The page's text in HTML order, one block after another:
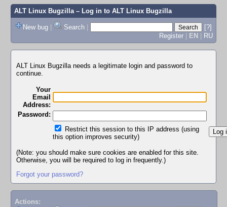
ALT Linux Bugzilla– Log in to ALT Linux Bugzilla
New bug | Search |
[?]
Register | EN | RU
ALT Linux Bugzilla needs a legitimate login and password to
continue.
Your
Email
Address:
Password:
Restrict this session to this IP address (using
this option improves security)
(Note: you should make sure cookies are enabled for this site.
Otherwise, you will be required to log in frequently.)
Forgot your password?
Actions: